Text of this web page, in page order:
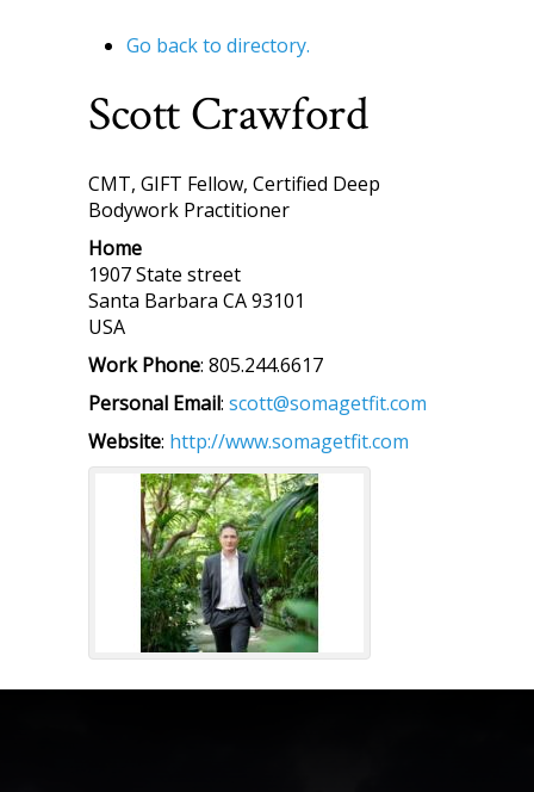
Go back to directory.
ScottCrawford
CMT, GIFT Fellow, Certified Deep
Bodywork Practitioner
Home
1907 State street
Santa Barbara CA93101
USA
Work Phone: 805.244.6617
Personal Email: scott@somagetfit.com
Website: http://www.somagetfit.com